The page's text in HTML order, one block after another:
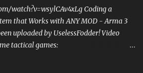
watch?v=wsylCAv4xLg Coding a
that Works with ANY MOD - Arma 3
uploaded by UselessFodder! Video
tactical games: